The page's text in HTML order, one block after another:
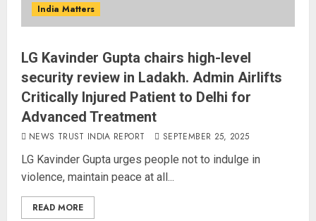
India Matters
LG Kavinder Gupta chairs high-level
security review in Ladakh. Admin Airlifts
Critically Injured Patient to Delhi for
Advanced Treatment
NEWS TRUST INDIA REPORT SEPTEMBER 25, 2025
LG Kavinder Gupta urges people not to indulge in
violence, maintain peace at all...
READ MORE